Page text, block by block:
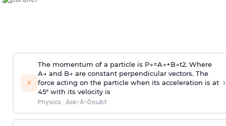
⚡
The momentum of a particle is P→=A→+B→t2. Where
A→ and B→ are constant perpendicular vectors. The
force acting on the particle when its acceleration is at
45° with its velocity is
Physics · Ask-A-Doubt
›